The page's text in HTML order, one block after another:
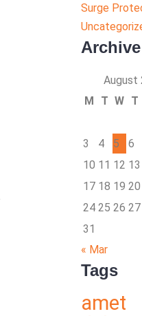
Surge
Archive
August
M
T W T
3
4 5 6
10 11 12 13
17 18 19 20
24 25 26 27
31
« Mar
Tags
amet